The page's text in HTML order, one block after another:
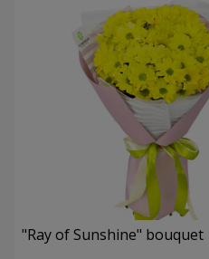
"Ray of Sunshine" bouquet